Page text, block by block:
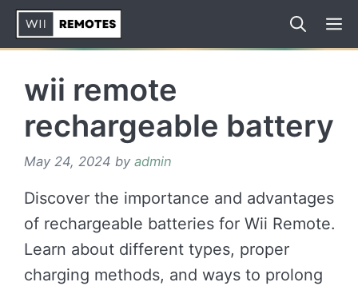
Skip
wii remote
rechargeable battery
May 24, 2024 by admin
Discover the importance and advantages
of rechargeable batteries for Wii Remote.
Learn about different types, proper
charging methods, and ways to prolong